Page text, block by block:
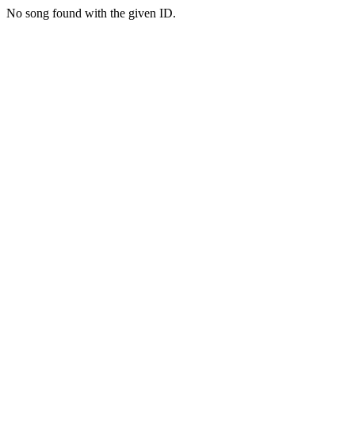
No song found with the given ID.